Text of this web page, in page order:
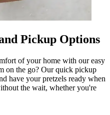
Pickup Options
of your home with our easy
on the go? Our quick pickup
have your pretzels ready when
the wait, whether you're